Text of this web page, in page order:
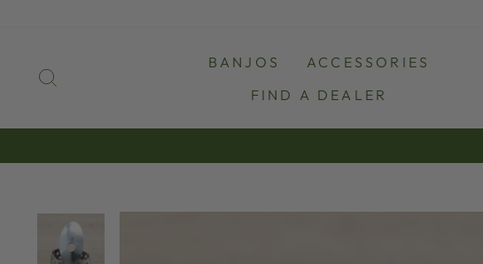
BANJOS
ACCESSORIES
FIND A DEALER